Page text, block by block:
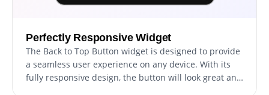
Perfectly Responsive Widget
The Back to Top Button widget is designed to provide
a seamless user experience on any device. With its
fully responsive design, the button will look great and